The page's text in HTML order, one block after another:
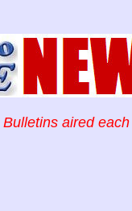
Bulletins aired